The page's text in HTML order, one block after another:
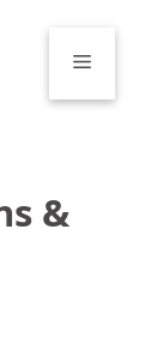
Menu
&